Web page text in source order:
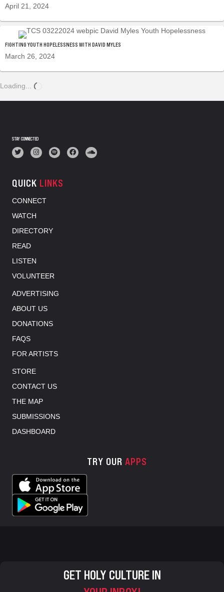
April 21, 2024
FIGHTING YOUTH HOPELESSNESS WITH DAVID MYLES
March 26, 2024
Loading...
STAY CONNECTED
QUICK LINKS
CONNECT
WATCH
DIRECTORY
READ
LISTEN
VOLUNTEER
ADVERTISING
ABOUT US
DONATIONS
FAQS
FOR ARTISTS
STORE
CONTACT US
THE MAP
SUBMISSIONS
DASHBOARD
TRY OUR APPS
GET HOLY CULTURE IN